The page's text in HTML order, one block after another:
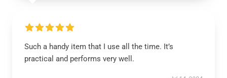
Such a handy item that I use all the time. It’s
practical and performs very well.